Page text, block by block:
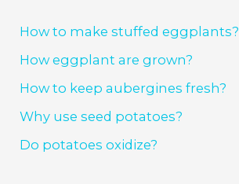
How to make stuffed eggplants?
How eggplant are grown?
How to keep aubergines fresh?
Why use seed potatoes?
Do potatoes oxidize?